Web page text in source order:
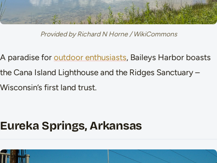
Provided by Richard N Horne / WikiCommons
A paradise for outdoor enthusiasts, Baileys Harbor boasts
the Cana Island Lighthouse and the Ridges Sanctuary –
Wisconsin’s first land trust.
Eureka Springs, Arkansas